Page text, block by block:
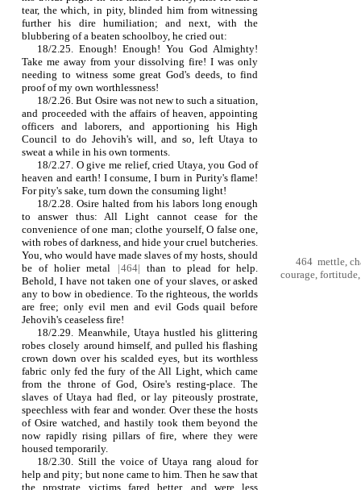
tear, the which, in pity, blinded him from witnessing
further his dire humiliation; and next, with the
blubbering of a beaten schoolboy, he cried out:
18/2.25. Enough! Enough! You God Almighty!
Take me away from your dissolving fire! I was only
needing to witness some great God's deeds, to find
proof of my own worthlessness!
18/2.26. But Osire was not new to such a situation,
and proceeded with the affairs of heaven, appointing
officers and laborers, and apportioning his High
Council to do Jehovih's will, and so, left Utaya to
sweat a while in his own torments.
18/2.27. O give me relief, cried Utaya, you God of
heaven and earth! I consume, I burn in Purity's flame!
For pity's sake, turn down the consuming light!
18/2.28. Osire halted from his labors long enough
to answer thus: All Light cannot cease for the
convenience of one man; clothe yourself, O false one,
with robes of darkness, and hide your cruel butcheries.
You, who would have made slaves of my hosts, should
be of holier metal |464| than to plead for help.
Behold, I have not taken one of your slaves, or asked
any to bow in obedience. To the righteous, the worlds
are free; only evil men and evil Gods quail before
Jehovih's ceaseless fire!
18/2.29. Meanwhile, Utaya hustled his glittering
robes closely around himself, and pulled his flashing
crown down over his scalded eyes, but its worthless
fabric only fed the fury of the All Light, which came
from the throne of God, Osire's resting‑place. The
slaves of Utaya had fled, or lay piteously prostrate,
speechless with fear and wonder. Over these the hosts
of Osire watched, and hastily took them beyond the
now rapidly rising pillars of fire, where they were
housed temporarily.
18/2.30. Still the voice of Utaya rang aloud for
help and pity; but none came to him. Then he saw that
the prostrate victims fared better, and were less
464 mettle,
courage,